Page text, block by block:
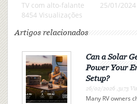
TV com alto-falante
25/01/2024
8454 Visualizações
Artigos relacionados
Can a Solar
Power Your
Setup?
26/02/2026 ,3173
Many RV owners